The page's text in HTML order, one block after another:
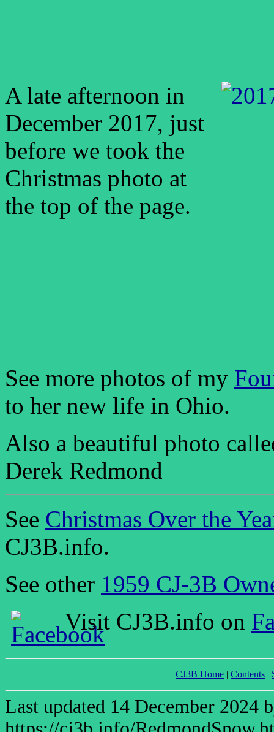
A late afternoon in
December 2017, just
before we took the
Christmas photo at
the top of the page.
See more photos of my
to her new life in Ohio.
Also a beautiful photo
Derek Redmond
See Christmas Over the
CJ3B.info.
See other 1959 CJ-3B
Visit CJ3B.info on
CJ3B Home | Contents |
Last updated 14 December 2024